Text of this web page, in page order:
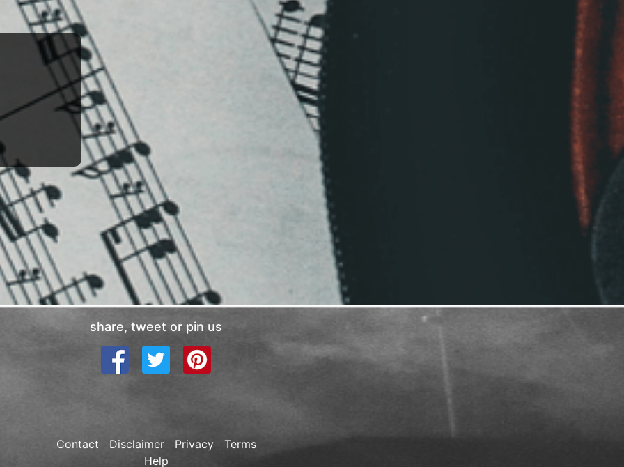
share, tweet or pin us
Contact Disclaimer Privacy
Terms
Help